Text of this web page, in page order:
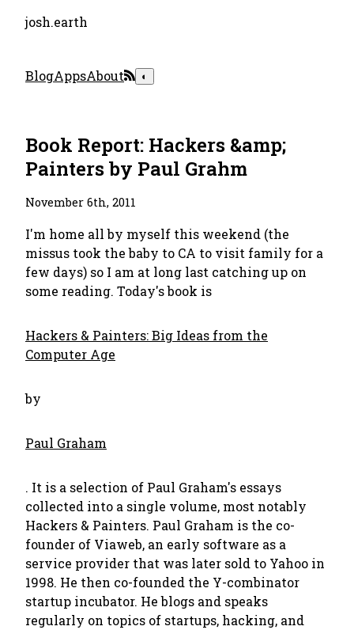
josh.earth
BlogAppsAbout ◐
Book Report: Hackers &amp;
Painters by Paul Grahm
November 6th, 2011
I'm home all by myself this weekend (the
missus took the baby to CA to visit family for a
few days) so I am at long last catching up on
some reading. Today's book is
Hackers & Painters: Big Ideas from the
Computer Age
by
Paul Graham
. It is a selection of Paul Graham's essays
collected into a single volume, most notably
Hackers & Painters. Paul Graham is the co-
founder of Viaweb, an early software as a
service provider that was later sold to Yahoo in
1998. He then co-founded the Y-combinator
startup incubator. He blogs and speaks
regularly on topics of startups, hacking, and